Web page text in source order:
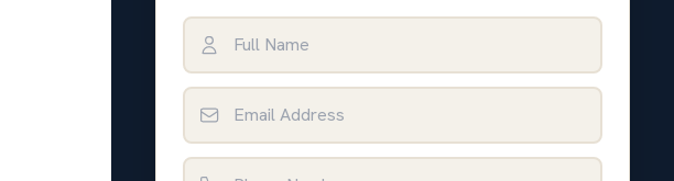
Full Name
Email Address
Phone Number